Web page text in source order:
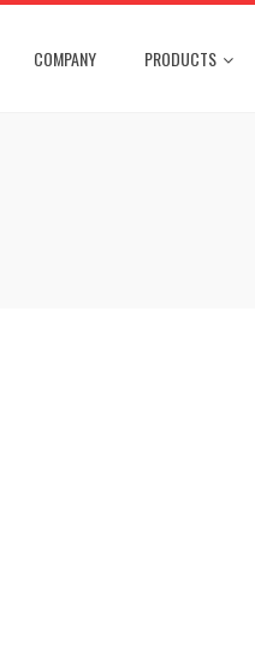
COMPANY PRODUCTS